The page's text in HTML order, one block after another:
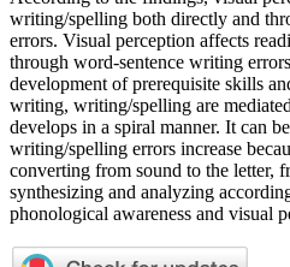
writing/spelling both directly and
errors. Visual perception affects
through word-sentence writing
development of prerequisite skills
writing, writing/spelling are
develops in a spiral manner. It can
writing/spelling errors increase
converting from sound to the letter,
synthesizing and analyzing
phonological awareness and visual